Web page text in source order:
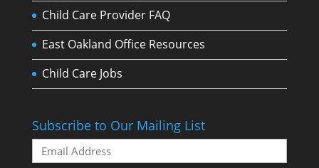
Child Care Provider FAQ
East Oakland Office Resources
Child Care Jobs
Subscribe to Our Mailing List